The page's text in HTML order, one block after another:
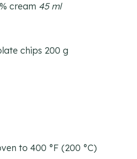
cream 45 ml
chips 200 g
to 400 °F (200 °C)